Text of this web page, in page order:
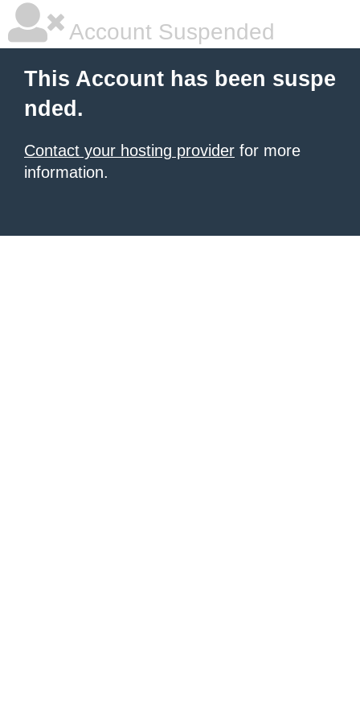
Account Suspended
This Account has been suspe
nded.
Contact your hosting provider for more
information.